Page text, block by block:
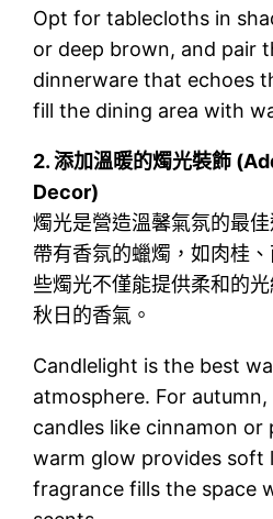
Opt for tablecloths in
or deep brown, and pair
dinnerware that echoes
fill the dining area with
2.添加溫暖的燭光裝飾
Decor)
燭光是營造溫馨氣氛的最
帶有香氛的蠟燭，如肉桂
些燭光不僅能提供柔和的
秋日的香氣。
Candlelight is the best
atmosphere. For
candles like cinnamon or
warm glow provides soft
fragrance fills the space